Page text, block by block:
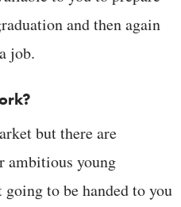
and then again
job.
but there are
ambitious young
to be handed to you